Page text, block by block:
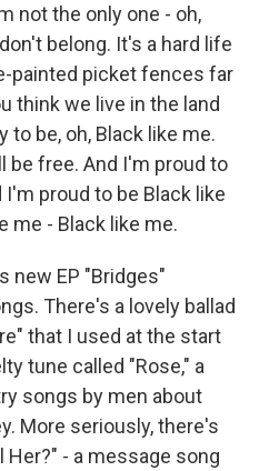
not the only one - oh,
belong. It's a hard life
painted picket fences far
think we live in the land
be, oh, Black like me.
be free. And I'm proud to
I'm proud to be Black like
me - Black like me.
new EP "Bridges"
There's a lovely ballad
that I used at the start
tune called "Rose," a
songs by men about
More seriously, there's
Her?" - a message song